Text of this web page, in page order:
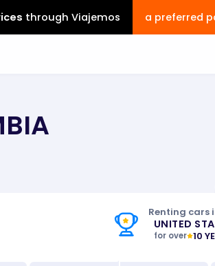
through Viajemos a preferred
Renting cars
UNITED
for over 10